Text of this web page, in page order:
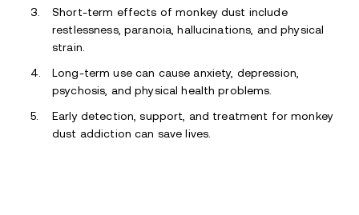
Short-term effects of monkey dust include
restlessness, paranoia, hallucinations, and physical
strain.
Long-term use can cause anxiety, depression,
psychosis, and physical health problems.
Early detection, support, and treatment for monkey
dust addiction can save lives.